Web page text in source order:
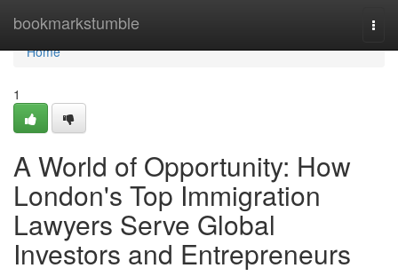
bookmarkstumble
Home
Home
1
A World of Opportunity: How
London's Top Immigration
Lawyers Serve Global
Investors and Entrepreneurs